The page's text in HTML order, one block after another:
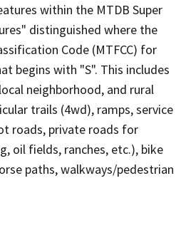
within the MTDB Super
distinguished where the
Code (MTFCC) for
begins with "S". This includes
neighborhood, and rural
trails (4wd), ramps, service
roads, private roads for
oil fields, ranches, etc.), bike
paths, walkways/pedestrian